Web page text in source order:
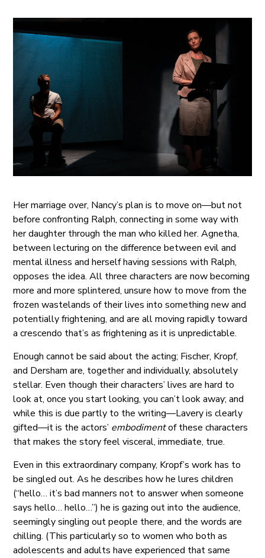
Her marriage over, Nancy’s plan is to move on—but not
before confronting Ralph, connecting in some way with
her daughter through the man who killed her. Agnetha,
between lecturing on the difference between evil and
mental illness and herself having sessions with Ralph,
opposes the idea. All three characters are now becoming
more and more splintered, unsure how to move from the
frozen wastelands of their lives into something new and
potentially frightening, and are all moving rapidly toward
a crescendo that’s as frightening as it is unpredictable.
Enough cannot be said about the acting; Fischer, Kropf,
and Dersham are, together and individually, absolutely
stellar. Even though their characters’ lives are hard to
look at, once you start looking, you can’t look away; and
while this is due partly to the writing—Lavery is clearly
gifted—it is the actors’ embodimentof these characters
that makes the story feel visceral, immediate, true.
Even in this extraordinary company, Kropf’s work has to
be singled out. As he describes how he lures children
(“hello… it’s bad manners not to answer when someone
says hello… hello…”) he is gazing out into the audience,
seemingly singling out people there, and the words are
chilling. (This particularly so to women who both as
adolescents and adults have experienced that same